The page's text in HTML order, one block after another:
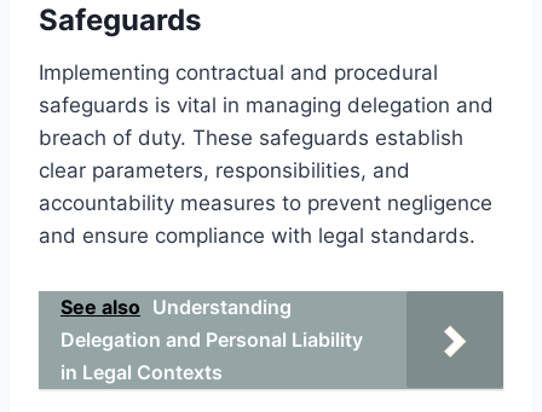
Safeguards
Implementing contractual and procedural
safeguards is vital in managing delegation and
breach of duty. These safeguards establish
clear parameters, responsibilities, and
accountability measures to prevent negligence
and ensure compliance with legal standards.
See also Understanding
Delegation and Personal Liability
in Legal Contexts